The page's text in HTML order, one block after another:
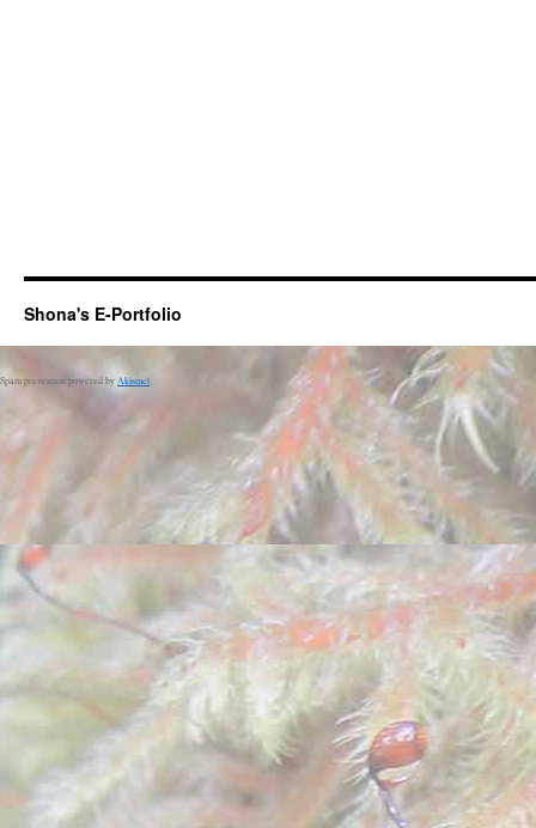
Shona's E-Portfolio
Spam prevention powered by Akismet